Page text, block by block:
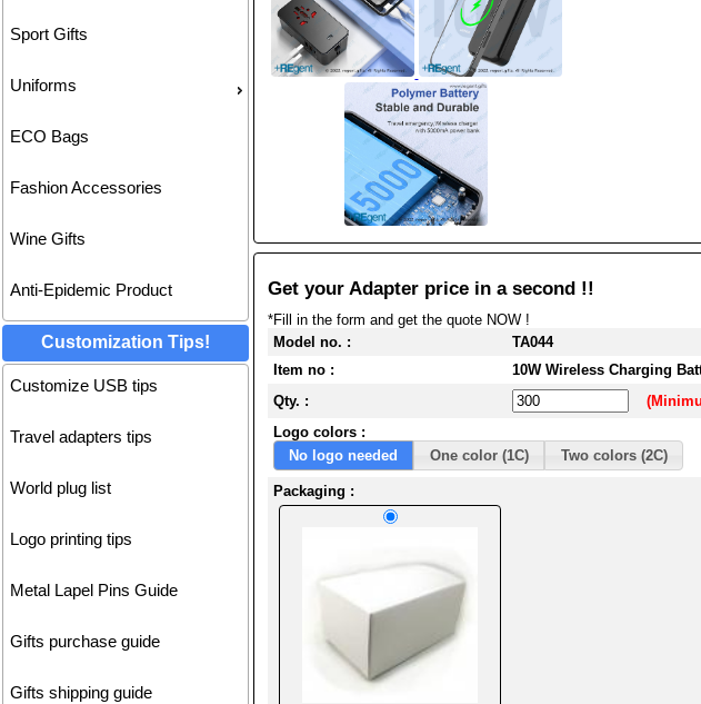
Sport Gifts
Uniforms
ECO Bags
Fashion Accessories
Wine Gifts
Anti-Epidemic Product
Customization Tips!
Customize USB tips
Travel adapters tips
World plug list
Logo printing tips
Metal Lapel Pins Guide
Gifts purchase guide
Gifts shipping guide
Get your Adapter price in a second !!
*Fill in the form and get the quote NOW !
Model no. :
TA044
Item no :
10W Wireless Charging
Qty. :
Logo colors :
No logo needed
One color (1C) Two colors (2C)
Packaging :